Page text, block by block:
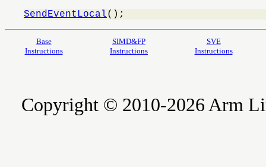
SendEventLocal();
Base
Instructions
SIMD&FP
Instructions
SVE
Instructions
Copyright © 2010-2026 Arm